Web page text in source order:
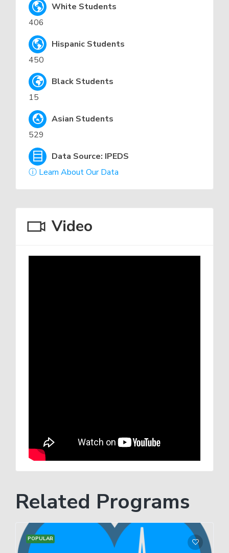
White Students
406
Hispanic Students
450
Black Students
15
Asian Students
529
Data Source: IPEDS
ⓘ Learn About Our Data
Video
Related Programs
POPULAR